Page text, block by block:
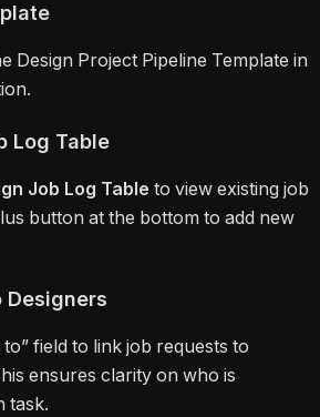
Design Project Pipeline Template in
Log Table
Job Log Table to view existing job
button at the bottom to add new
Designers
to” field to link job requests to
ensures clarity on who is
task.